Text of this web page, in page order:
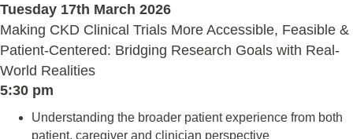
Tuesday 17th March 2026
Making CKD Clinical Trials More Accessible, Feasible &
Patient-Centered: Bridging Research Goals with Real-
World Realities
5:30 pm
Understanding the broader patient experience from both
patient, caregiver and clinician perspective